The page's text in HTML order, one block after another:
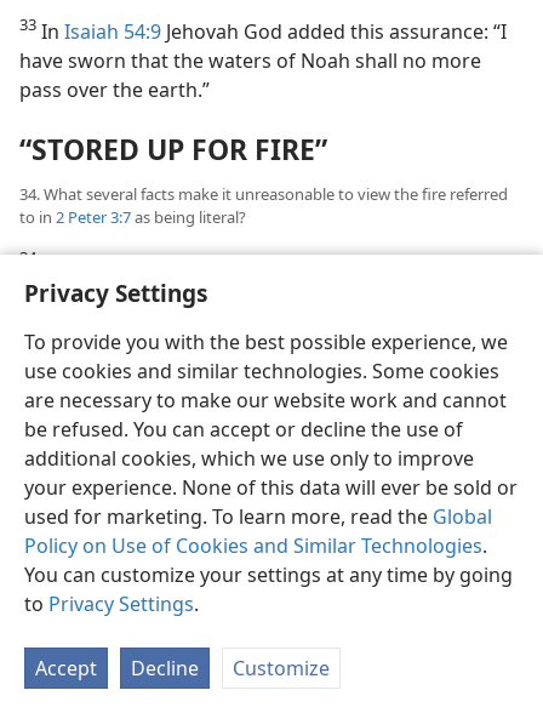
Privacy Settings
To provide you with the best possible experience, we
use cookies and similar technologies. Some cookies
are necessary to make our website work and cannot
be refused. You can accept or decline the use of
additional cookies, which we use only to improve
your experience. None of this data will ever be sold or
used for marketing. To learn more, read the Global
Policy on Use of Cookies and Similar Technologies.
You can customize your settings at any time by going
to Privacy Settings.
Accept Decline Customize
33 In Isaiah 54:9 Jehovah God added this assurance: “I
have sworn that the waters of Noah shall no more
pass over the earth.”
“STORED UP FOR FIRE”
34. What several facts make it unreasonable to view the fire referred
to in 2 Peter 3:7as being literal?
34Such a sworn statement against another global
flood would be of little comfort to humanity if, instead,
to have a literal worldwide conflagration. Also, if the
expression “the heavens and the earth that are now”
included the stars of heaven that are visible to the
human eye, what would such a literal fire do to the sun
of our solar system and to all the other stars in our
Milky Way and all the other galaxies that are already
balls of fire of a temperature higher than fires
generated here on earth? Reducing our earth to a
charred cinder by a global conflagration would hardly
harmonize with God’s declared purpose to convert
this earth into a global paradise by his Messianic
kingdom.